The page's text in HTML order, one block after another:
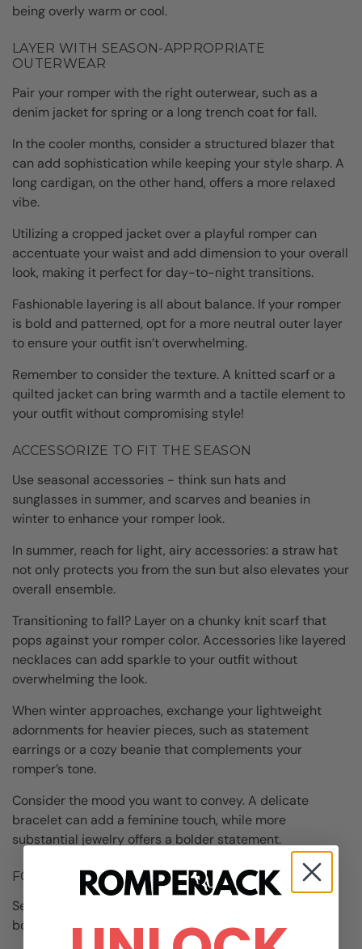
being overly warm or cool.
LAYER WITH SEASON-APPROPRIATE
OUTERWEAR
Pair your romper with the right outerwear, such as a
denim jacket for spring or a long trench coat for fall.
In the cooler months, consider a structured blazer that
can add sophistication while keeping your style sharp. A
long cardigan, on the other hand, offers a more relaxed
vibe.
Utilizing a cropped jacket over a playful romper can
accentuate your waist and add dimension to your overall
look, making it perfect for day-to-night transitions.
Fashionable layering is all about balance. If your romper
is bold and patterned, opt for a more neutral outer layer
to ensure your outfit isn’t overwhelming.
Remember to consider the texture. A knitted scarf or a
quilted jacket can bring warmth and a tactile element to
your outfit without compromising style!
ACCESSORIZE TO FIT THE SEASON
Use seasonal accessories - think sun hats and
sunglasses in summer, and scarves and beanies in
winter to enhance your romper look.
In summer, reach for light, airy accessories: a straw hat
not only protects you from the sun but also elevates your
overall ensemble.
Transitioning to fall? Layer on a chunky knit scarf that
pops against your romper color. Accessories like layered
necklaces can add sparkle to your outfit without
overwhelming the look.
When winter approaches, exchange your lightweight
adornments for heavier pieces, such as statement
earrings or a cozy beanie that complements your
romper’s tone.
Consider the mood you want to convey. A delicate
bracelet can add a feminine touch, while more
substantial jewelry offers a bolder statement.
FOOTWEAR CHOICES FOR EVERY SEASON
Select open-toed sandals for summer wear and ankle
boots or knee-highs for a fashionable winter vibe.